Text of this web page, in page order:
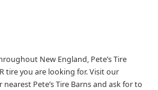
New England, Pete’s Tire
tire you are looking for. Visit our
Pete’s Tire Barns and ask for to